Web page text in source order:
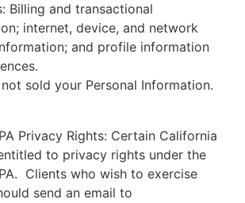
Billing and transactional
internet, device, and network
and profile information
sold your Personal Information.
Privacy Rights: Certain California
to privacy rights under the
Clients who wish to exercise
send an email to